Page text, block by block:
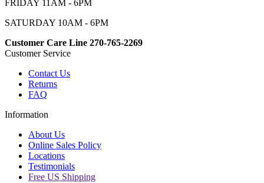
FRIDAY 11AM - 6PM
SATURDAY 10AM - 6PM
Customer Care Line 270-765-2269
Customer Service
Contact Us
Returns
FAQ
Information
About Us
Online Sales Policy
Locations
Testimonials
Free US Shipping